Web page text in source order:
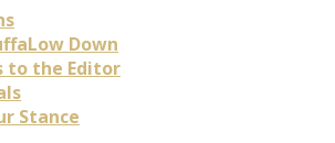
Down
to the Editor
Stance